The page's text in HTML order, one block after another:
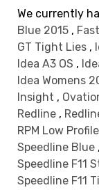
We currently
Blue 2015 ,
GT Tight Lies ,
Idea A3 OS ,
Idea Womens
Insight ,
Redline ,
RPM Low
Speedline Blue ,
Speedline F11
Speedline F11